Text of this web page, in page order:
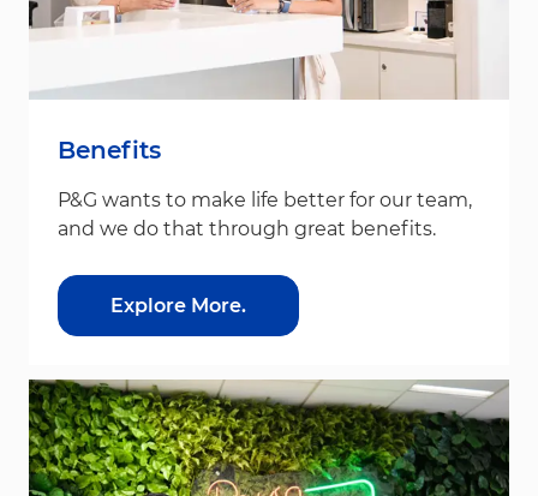
Benefits
P&G wants to make life better for our team,
and we do that through great benefits.
Explore More.